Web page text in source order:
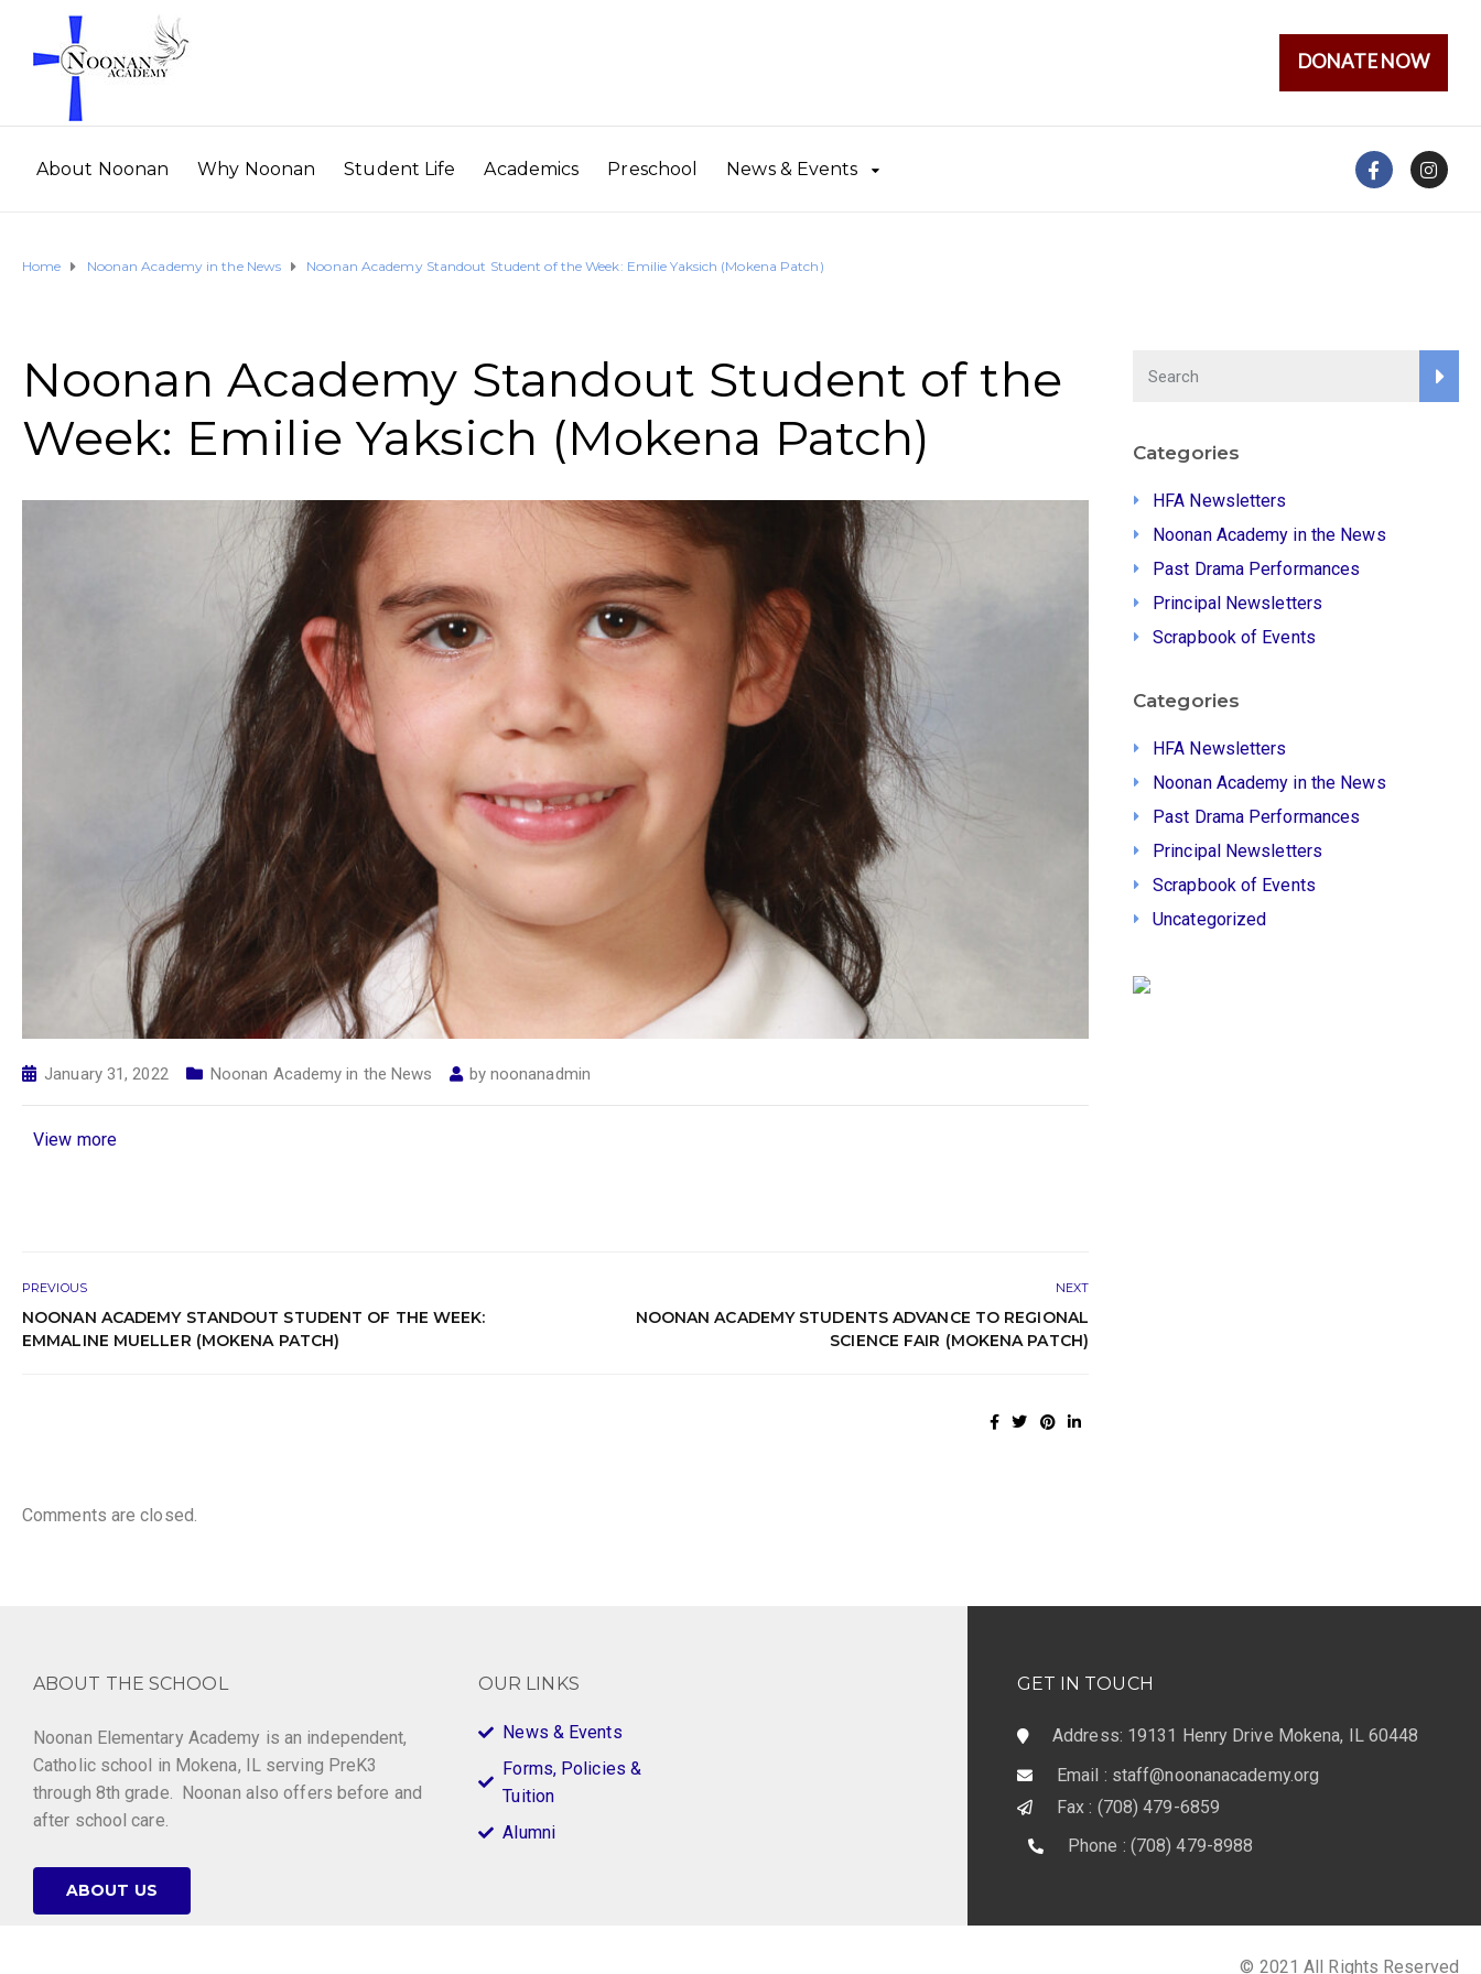
DONATE NOW
About Noonan Why Noonan Student Life Academics Preschool News & Events
Home Noonan Academy in the News Noonan Academy Standout Student of the Week: Emilie Yaksich (Mokena Patch)
Noonan Academy Standout Student of the
Week: Emilie Yaksich (Mokena Patch)
January 31, 2022 Noonan Academy in the News by noonanadmin
View more
PREVIOUS
NOONAN ACADEMY STANDOUT STUDENT OF THE WEEK:
EMMALINE MUELLER (MOKENA PATCH)
NEXT
NOONAN ACADEMY STUDENTS ADVANCE TO REGIONAL
SCIENCE FAIR (MOKENA PATCH)
Comments are closed.
Categories
HFA Newsletters
Noonan Academy in the News
Past Drama Performances
Principal Newsletters
Scrapbook of Events
Categories
HFA Newsletters
Noonan Academy in the News
Past Drama Performances
Principal Newsletters
Scrapbook of Events
Uncategorized
ABOUT THE SCHOOL
Noonan Elementary Academy is an independent,
Catholic school in Mokena, IL serving PreK3
through 8th grade. Noonan also offers before and
after school care.
ABOUT US
OUR LINKS
News & Events
Forms, Policies &
Tuition
Alumni
GET IN TOUCH
Address: 19131 Henry Drive Mokena, IL 60448
Email : staff@noonanacademy.org
Fax : (708) 479-6859
Phone : (708) 479-8988
© 2021 All Rights Reserved